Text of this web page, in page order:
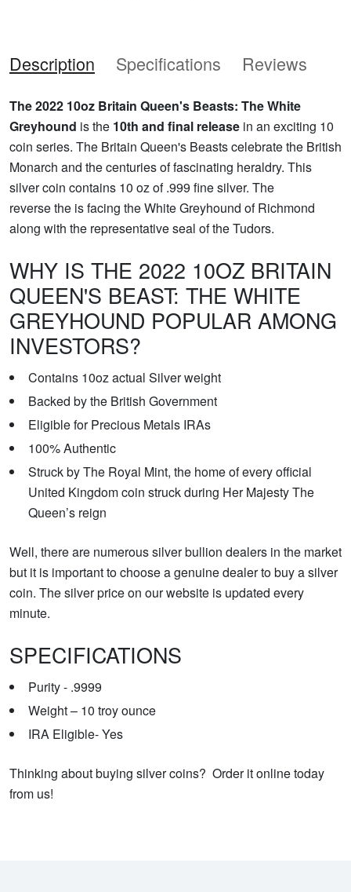
Description Specifications Reviews
The 2022 10oz Britain Queen's Beasts: The White
Greyhound is the 10th and final release in an exciting 10
coin series. The Britain Queen's Beasts celebrate the British
Monarch and the centuries of fascinating heraldry. This
silver coin contains 10 oz of .999 fine silver. The
reverse the is facing the White Greyhound of Richmond
along with the representative seal of the Tudors.
WHY IS THE 2022 10OZ BRITAIN
QUEEN'S BEAST: THE WHITE
GREYHOUND POPULAR AMONG
INVESTORS?
Contains 10oz actual Silver weight
Backed by the British Government
Eligible for Precious Metals IRAs
100% Authentic
Struck by The Royal Mint, the home of every official
United Kingdom coin struck during Her Majesty The
Queen’s reign
Well, there are numerous silver bullion dealers in the market
but it is important to choose a genuine dealer to buy a silver
coin. The silver price on our website is updated every
minute.
SPECIFICATIONS
Purity - .9999
Weight – 10 troy ounce
IRA Eligible- Yes
Thinking about buying silver coins? Order it online today
from us!